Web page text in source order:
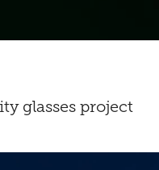
glasses project